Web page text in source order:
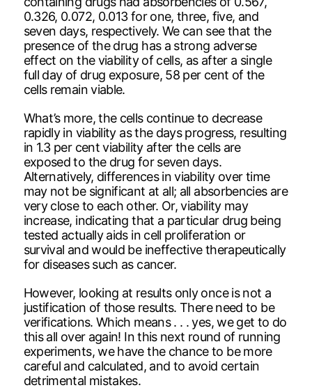
0.326, 0.072, 0.013 for one, three, five, and
seven days, respectively. We can see that the
presence of the drug has a strong adverse
effect on the viability of cells, as after a single
full day of drug exposure, 58 per cent of the
cells remain viable.
What’s more, the cells continue to decrease
rapidly in viability as the days progress, resulting
in 1.3 per cent viability after the cells are
exposed to the drug for seven days.
Alternatively, differences in viability over time
may not be significant at all; all absorbencies are
very close to each other. Or, viability may
increase, indicating that a particular drug being
tested actually aids in cell proliferation or
survival and would be ineffective therapeutically
for diseases such as cancer.
However, looking at results only once is not a
justification of those results. There need to be
verifications. Which means . . . yes, we get to do
this all over again! In this next round of running
experiments, we have the chance to be more
careful and calculated, and to avoid certain
detrimental mistakes.